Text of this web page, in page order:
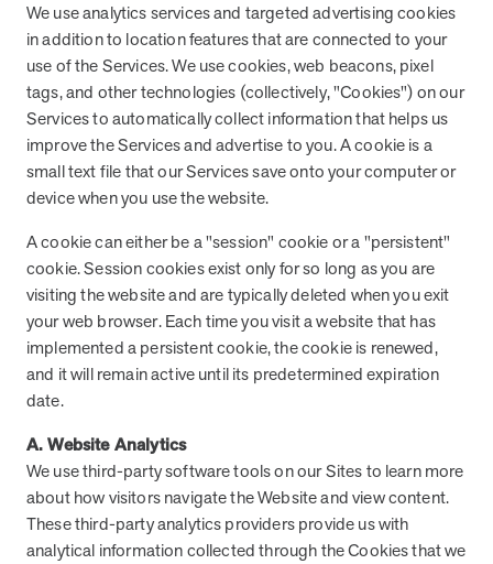
We use analytics services and targeted advertising cookies
in addition to location features that are connected to your
use of the Services. We use cookies, web beacons, pixel
tags, and other technologies (collectively, "Cookies") on our
Services to automatically collect information that helps us
improve the Services and advertise to you. A cookie is a
small text file that our Services save onto your computer or
device when you use the website.
A cookie can either be a "session" cookie or a "persistent"
cookie. Session cookies exist only for so long as you are
visiting the website and are typically deleted when you exit
your web browser. Each time you visit a website that has
implemented a persistent cookie, the cookie is renewed,
and it will remain active until its predetermined expiration
date.
A. Website Analytics
We use third-party software tools on our Sites to learn more
about how visitors navigate the Website and view content.
These third-party analytics providers provide us with
analytical information collected through the Cookies that we